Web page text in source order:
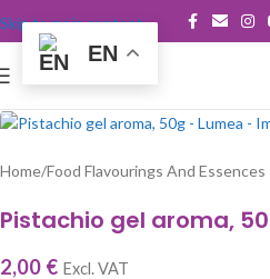
Skip to main content
Home/Food Flavourings And Essences
Pistachio gel aroma,
2,00 € Excl. VAT
EN